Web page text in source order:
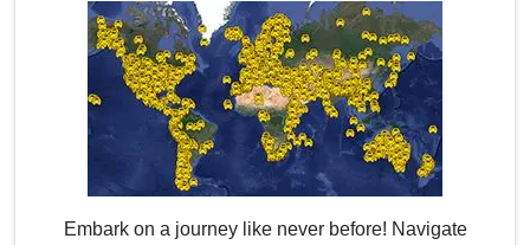
Embark on a journey like never before! Navigate